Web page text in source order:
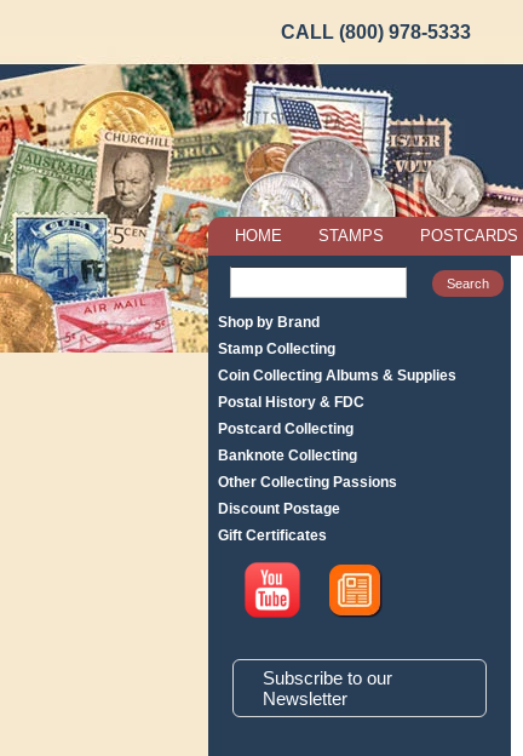
CALL (800) 978-5333
HOME STAMPS POSTCARDS
Shop by Brand
Stamp Collecting
Coin Collecting Albums & Supplies
Postal History & FDC
Postcard Collecting
Banknote Collecting
Other Collecting Passions
Discount Postage
Gift Certificates
Subscribe to our
Newsletter